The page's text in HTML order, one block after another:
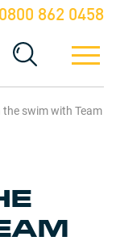
0800 862 0458
the swim with Team